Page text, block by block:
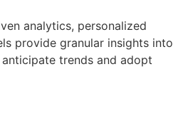
analytics, personalized
provide granular insights into
trends and adopt